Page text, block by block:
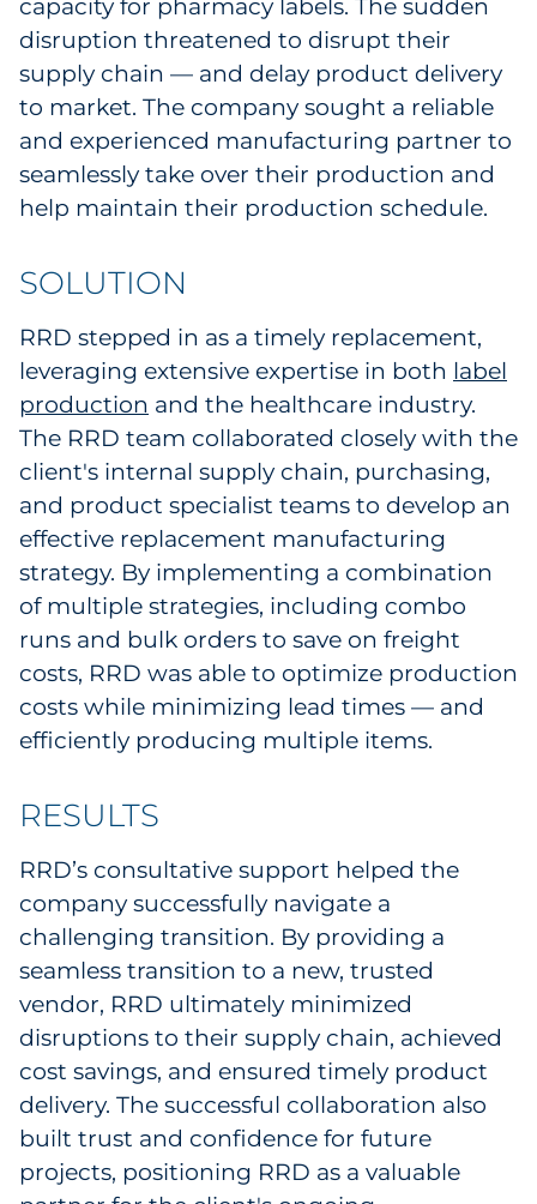
Manufacturing
Non-Profit
Pharma & Life Sciences
Restaurant
Retail
Telecom
Transportation & Logistics
Travel & Hospitality
Utilities
Explore All
By Type
Explore All
capacity for pharmacy labels. The sudden
disruption threatened to disrupt their
supply chain — and delay product delivery
to market. The company sought a reliable
and experienced manufacturing partner to
seamlessly take over their production and
help maintain their production schedule.
SOLUTION
RRD stepped in as a timely replacement,
leveraging extensive expertise in both label
production and the healthcare industry.
The RRD team collaborated closely with the
client's internal supply chain, purchasing,
and product specialist teams to develop an
effective replacement manufacturing
strategy. By implementing a combination
of multiple strategies, including combo
runs and bulk orders to save on freight
costs, RRD was able to optimize production
costs while minimizing lead times — and
efficiently producing multiple items.
RESULTS
RRD’s consultative support helped the
company successfully navigate a
challenging transition. By providing a
seamless transition to a new, trusted
vendor, RRD ultimately minimized
disruptions to their supply chain, achieved
cost savings, and ensured timely product
delivery. The successful collaboration also
built trust and confidence for future
projects, positioning RRD as a valuable